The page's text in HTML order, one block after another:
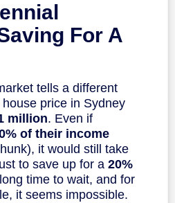
For A
tells a different
price in Sydney
million. Even if
of their income
it would still take
to save up for a 20%
time to wait, and for
it seems impossible.